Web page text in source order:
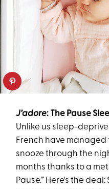
J’adore: The Pause
Unlike us sleep-
French have
snooze through the
monthsthanks to a
Pause.” Here's the